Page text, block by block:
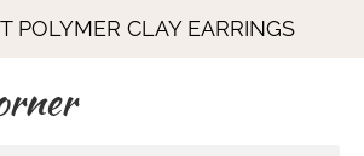
POLYMER CLAY EARRINGS